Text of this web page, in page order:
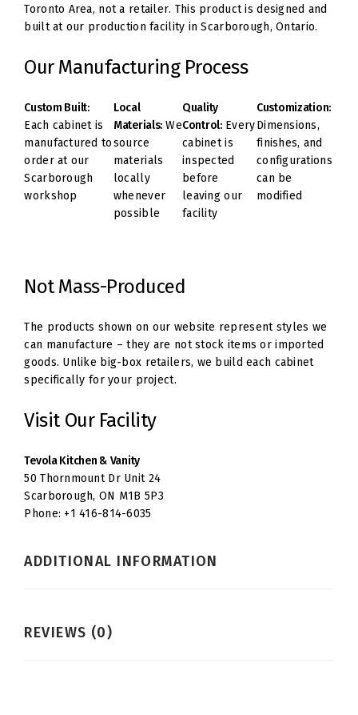
Toronto Area, not a retailer. This product is designed and
built at our production facility in Scarborough, Ontario.
Our Manufacturing Process
Custom Built:
Each cabinet is
manufactured to
order at our
Scarborough
workshop
Local
Materials: We
source
materials
locally
whenever
possible
Quality
Control:Every
cabinet is
inspected
before
leaving our
facility
Customization:
Dimensions,
finishes, and
configurations
can be
modified
Not Mass-Produced
The products shown on our website represent styles we
can manufacture – they are not stock items or imported
goods. Unlike big-box retailers, we build each cabinet
specifically for your project.
Visit Our Facility
Tevola Kitchen & Vanity
50 Thornmount Dr Unit 24
Scarborough, ON M1B 5P3
Phone: +1 416-814-6035
ADDITIONAL INFORMATION
REVIEWS (0)